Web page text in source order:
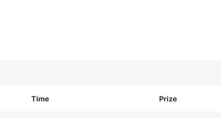
Time Prize